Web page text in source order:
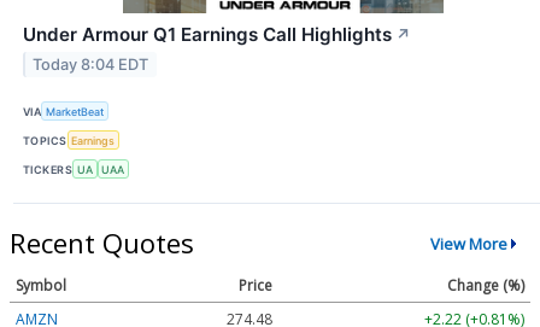
Under Armour Q1 Earnings Call Highlights ↗
Today 8:04 EDT
VIA MarketBeat
TOPICS Earnings
TICKERS UA UAA
Recent Quotes View More
Symbol Price
Change (%)
AMZN
274.48
+2.22 (+0.81%)